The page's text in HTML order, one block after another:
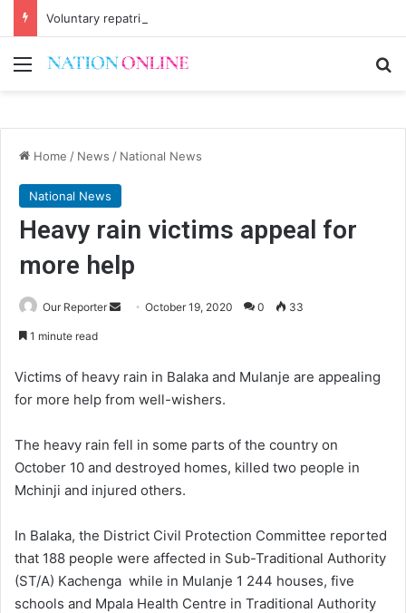
Menu
Home / News / National News
National News
Heavy rain victims appeal for
more help
Our Reporter
SendOctober 19, 2020 0 33
1 minute read
Victims of heavy rain in Balaka and Mulanje are appealing
for more help from well-wishers.
The heavy rain fell in some parts of the country on
October 10 and destroyed homes, killed two people in
Mchinji and injured others.
In Balaka, the District Civil Protection Committee reported
that 188 people were affected in Sub-Traditional Authority
(ST/A) Kachenga while in Mulanje 1 244 houses, five
schools and Mpala Health Centre in Traditional Authority